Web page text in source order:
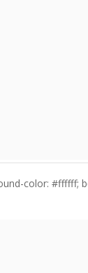
color: #ffffff;